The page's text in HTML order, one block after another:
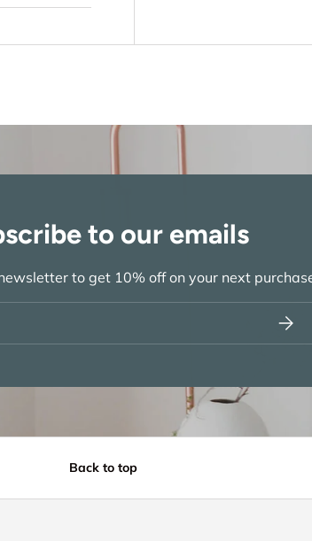
to our emails
to get 10% off on your next
Back to top